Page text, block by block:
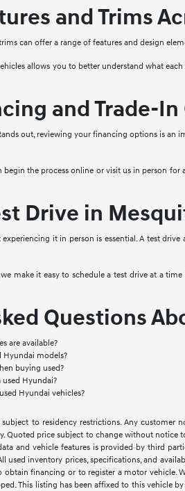
and Trims
can offer a range of features and design
allows you to better understand what
and Trade-
out, reviewing your financing options is
begin the process online or visit us in person
Drive in
it in person is essential. A test
make it easy to schedule a test drive at a
Questions
are available?
Hyundai models?
buying used?
Hyundai?
Hyundai vehicles?
to residency restrictions. Any
Quoted price subject to change without
and vehicle features is provided by third
used inventory prices, specifications, and
obtain financing or to register a motor
This listing has been affixed to this vehicle